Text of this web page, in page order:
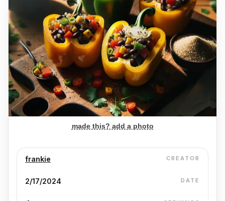
made this? add a photo
frankie CREATOR
2/17/2024 DATE